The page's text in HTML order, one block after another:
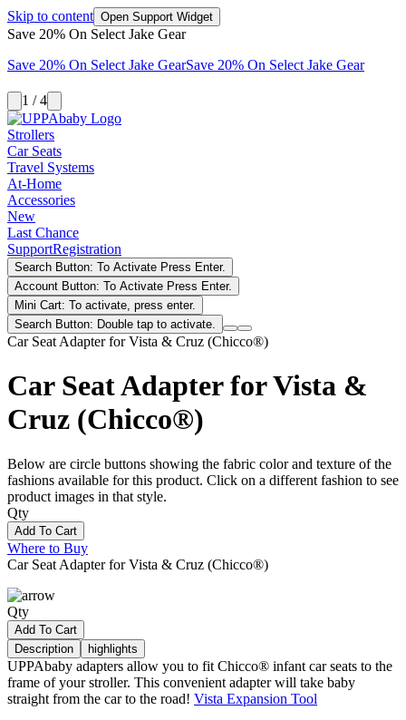
Skip to content Open Support Widget
Save 20% On Select Jake Gear
Save 20% On Select Jake GearSave 20% On Select Jake Gear
1 / 4
Strollers
Car Seats
Travel Systems
At-Home
Accessories
New
Last Chance
SupportRegistration
Search Button: To Activate Press Enter.
Account Button: To Activate Press Enter.
Mini Cart: To activate, press enter.
Search Button: Double tap to activate.
Car Seat Adapter for Vista & Cruz (Chicco®)
Car Seat Adapter for Vista &
Cruz (Chicco®)
Below are circle buttons showing the fabric color and texture of the
fashions available for this product. Click on a different fashion to see
product images in that style.
Qty
Add To Cart
Where to Buy
Car Seat Adapter for Vista & Cruz (Chicco®)
Qty
Add To Cart
Description
highlights
UPPAbaby adapters allow you to fit Chicco® infant car seats to the
frame of your stroller. This convenient adapter will take baby
straight from the car to the road! Vista Expansion Tool